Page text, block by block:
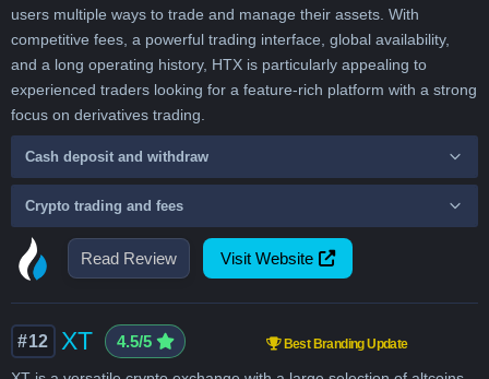
Read Review Visit Website
users multiple ways to trade and manage their assets. With
competitive fees, a powerful trading interface, global availability,
and a long operating history, HTX is particularly appealing to
experienced traders looking for a feature-rich platform with a strong
focus on derivatives trading.
Cash deposit and withdraw
Crypto trading and fees
#12 XT 4.5/5 Best Branding Update